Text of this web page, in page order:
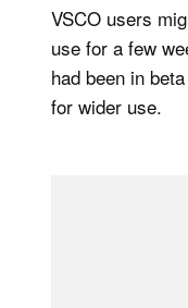
VSCO users
use for a few
had been in
for wider use.